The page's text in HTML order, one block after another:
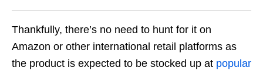
Thankfully, there’s no need to hunt for it on
Amazon or other international retail platforms as
the product is expected to be stocked up at popular